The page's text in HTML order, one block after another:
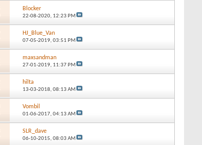
Blocker
22-08-2020, 12:23 PM
HJ_Blue_Van
07-05-2019, 03:51 PM
maxsandman
27-01-2019, 11:37 PM
hilta
13-03-2018, 08:13 AM
Vombil
01-06-2017, 04:13 AM
SLR_dave
06-10-2015, 08:03 AM